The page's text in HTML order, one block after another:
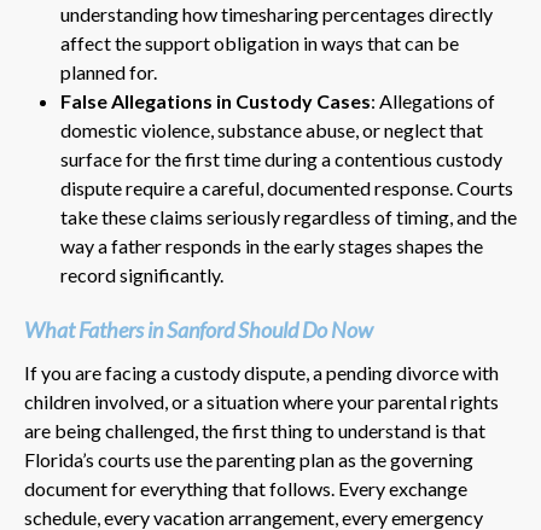
understanding how timesharing percentages directly
affect the support obligation in ways that can be
planned for.
False Allegations in Custody Cases: Allegations of
domestic violence, substance abuse, or neglect that
surface for the first time during a contentious custody
dispute require a careful, documented response. Courts
take these claims seriously regardless of timing, and the
way a father responds in the early stages shapes the
record significantly.
What Fathers in Sanford Should Do Now
If you are facing a custody dispute, a pending divorce with
children involved, or a situation where your parental rights
are being challenged, the first thing to understand is that
Florida’s courts use the parenting plan as the governing
document for everything that follows. Every exchange
schedule, every vacation arrangement, every emergency